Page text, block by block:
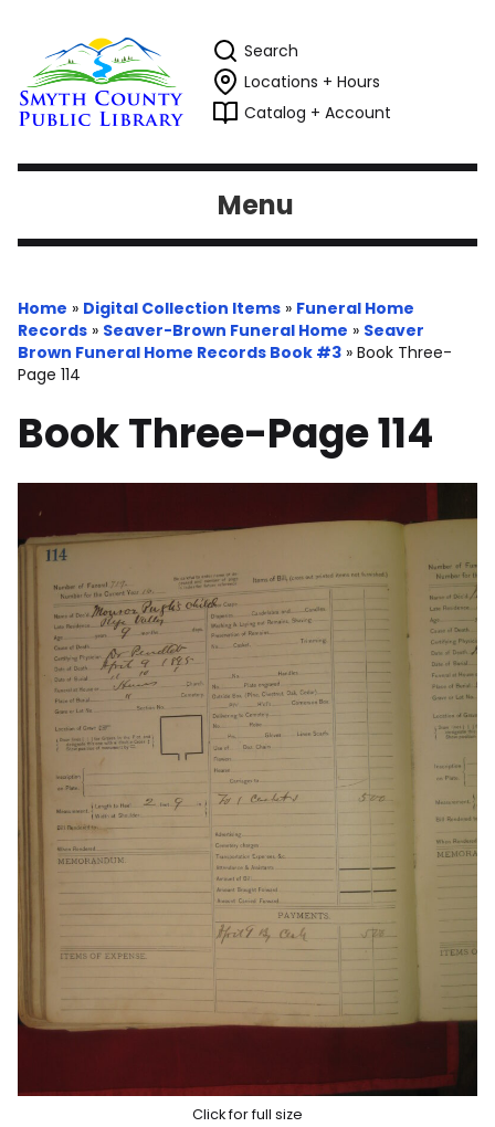
Search
Locations + Hours
Catalog + Account
Menu
Home » Digital Collection Items » Funeral Home
Records » Seaver-Brown Funeral Home » Seaver
Brown Funeral Home Records Book #3 » Book Three-
Page 114
Book Three-Page 114
Click for full size